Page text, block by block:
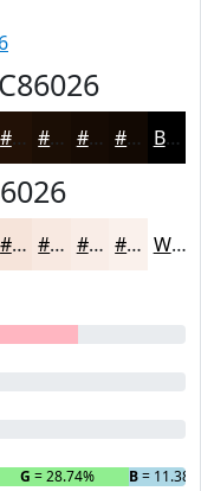
#221106 #1B0E05 #160B04 #120903 Black
#F6E4DA #F8E9E1 #F9EDE7 #FAF1EC White
G = 28.74% B= 11.38%